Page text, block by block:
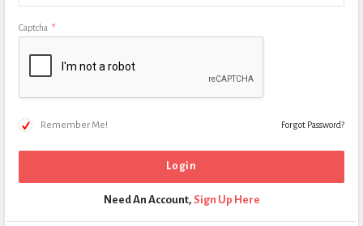
Captcha *
Remember Me! Forgot Password?
Need An Account, Sign Up Here